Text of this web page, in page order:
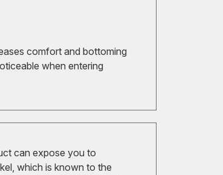
comfort and bottoming
when entering
can expose you to
which is known to the